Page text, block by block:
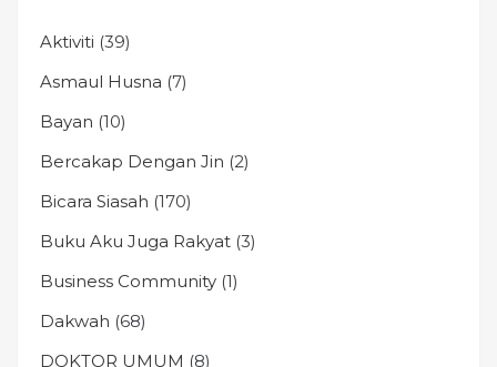
Aktiviti (39)
Asmaul Husna (7)
Bayan (10)
Bercakap Dengan Jin (2)
Bicara Siasah (170)
Buku Aku Juga Rakyat (3)
Business Community (1)
Dakwah (68)
DOKTOR UMUM (8)